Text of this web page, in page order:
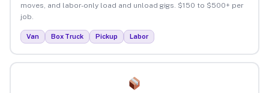
moves, and labor-only load and unload gigs. $150 to $500+ per
job.
Van Box Truck Pickup Labor